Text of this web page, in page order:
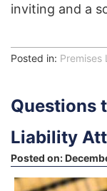
inviting and a
Posted in: Premises
Questions
Liability
Posted on: